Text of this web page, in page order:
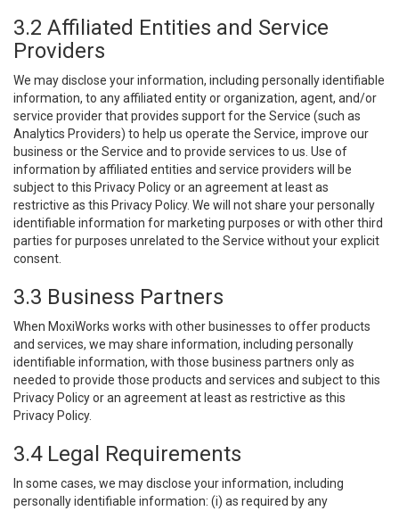
3.2 Affiliated Entities and Service
Providers
We may disclose your information, including personally identifiable
information, to any affiliated entity or organization, agent, and/or
service provider that provides support for the Service (such as
Analytics Providers) to help us operate the Service, improve our
business or the Service and to provide services to us. Use of
information by affiliated entities and service providers will be
subject to this Privacy Policy or an agreement at least as
restrictive as this Privacy Policy. We will not share your personally
identifiable information for marketing purposes or with other third
parties for purposes unrelated to the Service without your explicit
consent.
3.3 Business Partners
When MoxiWorks works with other businesses to offer products
and services, we may share information, including personally
identifiable information, with those business partners only as
needed to provide those products and services and subject to this
Privacy Policy or an agreement at least as restrictive as this
Privacy Policy.
3.4 Legal Requirements
In some cases, we may disclose your information, including
personally identifiable information: (i) as required by any